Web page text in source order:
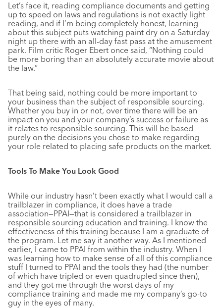
Let’s face it, reading compliance documents and getting
up to speed on laws and regulations is not exactly light
reading, and if I’m being completely honest, learning
about this subject puts watching paint dry on a Saturday
night up there with an all-day fast pass at the amusement
park. Film critic Roger Ebert once said, “Nothing could
be more boring than an absolutely accurate movie about
the law.”
That being said, nothing could be more important to
your business than the subject of responsible sourcing.
Whether you buy in or not, over time there will be an
impact on you and your company’s success or failure as
it relates to responsible sourcing. This will be based
purely on the decisions you chose to make regarding
your role related to placing safe products on the market.
Tools To Make You Look Good
While our industry hasn’t been exactly what I would call a
trailblazer in compliance, it does have a trade
association—PPAI—that is considered a trailblazer in
responsible sourcing education and training. I know the
effectiveness of this training because I am a graduate of
the program. Let me say it another way. As I mentioned
earlier, I came to PPAI from within the industry. When I
was learning how to make sense of all of this compliance
stuff I turned to PPAI and the tools they had (the number
of which have tripled or even quadrupled since then),
and they got me through the worst days of my
compliance training and made me my company’s go-to
guy in the eyes of many.